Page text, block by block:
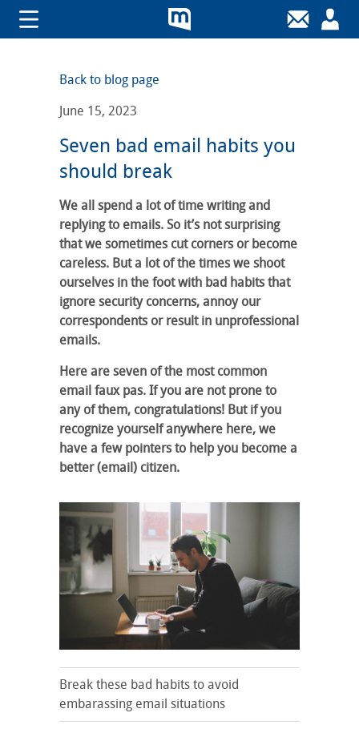
Back to blog page
June 15, 2023
Seven bad email habits you
should break
We all spend a lot of time writing and
replying to emails. So it’s not surprising
that we sometimes cut corners or become
careless. But a lot of the times we shoot
ourselves in the foot with bad habits that
ignore security concerns, annoy our
correspondents or result in unprofessional
emails.
Here are seven of the most common
email faux pas. If you are not prone to
any of them, congratulations! But if you
recognize yourself anywhere here, we
have a few pointers to help you become a
better (email) citizen.
Break these bad habits to avoid
embarassing email situations